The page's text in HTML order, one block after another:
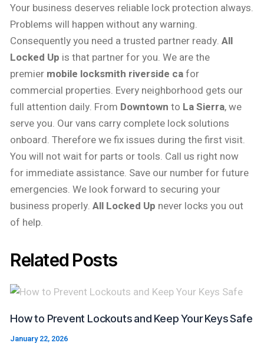
Your business deserves reliable lock protection always.
Problems will happen without any warning.
Consequently you need a trusted partner ready. All
Locked Up is that partner for you. We are the
premier mobile locksmith riverside cafor
commercial properties. Every neighborhood gets our
full attention daily. From Downtown to La Sierra, we
serve you. Our vans carry complete lock solutions
onboard. Therefore we fix issues during the first visit.
You will not wait for parts or tools. Call us right now
for immediate assistance. Save our number for future
emergencies. We look forward to securing your
business properly. All Locked Up never locks you out
of help.
Related Posts
How to Prevent Lockouts and Keep Your Keys Safe
January 22, 2026